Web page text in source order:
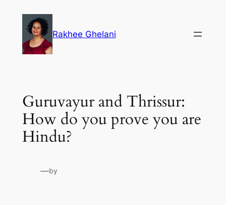
content
Rakhee Ghelani
Guruvayur and Thrissur:
How do you prove you are
Hindu?
—by